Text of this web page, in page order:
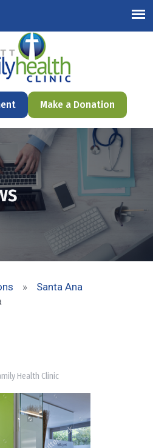
Make a Donation
»
Santa Ana
Health Clinic